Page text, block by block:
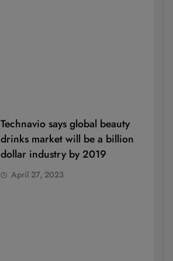
Technavio says global beauty
drinks market will be a billion
dollar industry by 2019
April 27, 2023